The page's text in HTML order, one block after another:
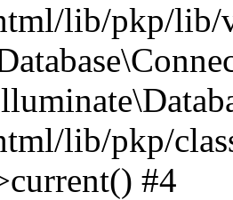
lib/pkp/lib/
lib/pkp/
#4